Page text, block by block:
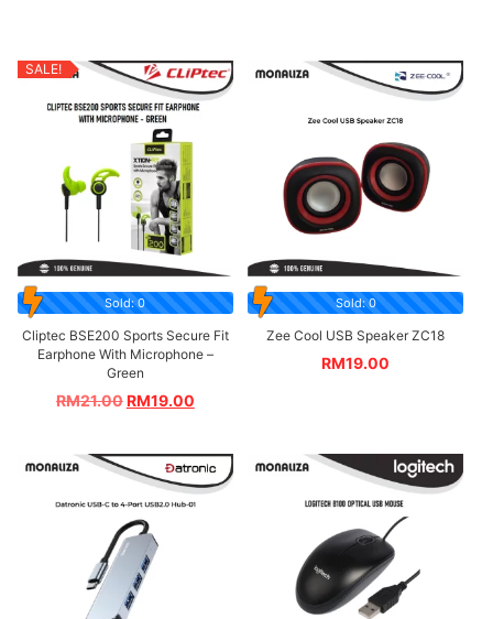
SALE!
Sold: 0
Cliptec BSE200 Sports Secure Fit
Earphone With Microphone –
Green
RM21.00RM19.00
Sold: 0
Zee Cool USB Speaker ZC18
RM19.00